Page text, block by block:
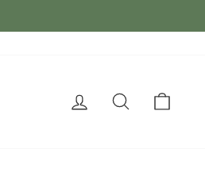
LOG IN SEARCH